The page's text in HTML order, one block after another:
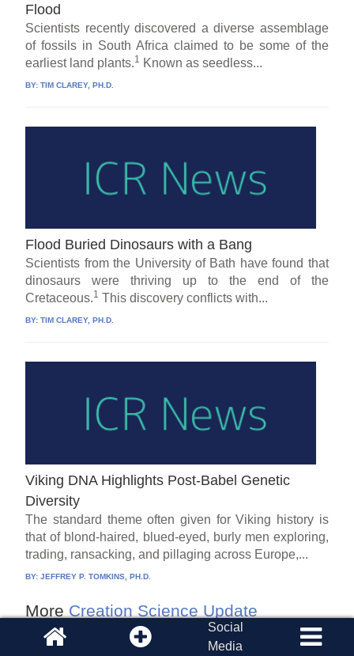
Flood
Scientists recently discovered a diverse assemblage
of fossils in South Africa claimed to be some of the
earliest land plants.1 Known as seedless...
BY:TIM CLAREY, PH.D.
Flood Buried Dinosaurs with a Bang
Scientists from the University of Bath have found that
dinosaurs were thriving up to the end of the
Cretaceous.1 This discovery conflicts with...
BY:TIM CLAREY, PH.D.
Viking DNA Highlights Post-Babel Genetic
Diversity
The standard theme often given for Viking history is
that of blond-haired, blued-eyed, burly men exploring,
trading, ransacking, and pillaging across Europe,...
BY:JEFFREY P. TOMKINS, PH.D.
More Creation Science Update
Social
Media